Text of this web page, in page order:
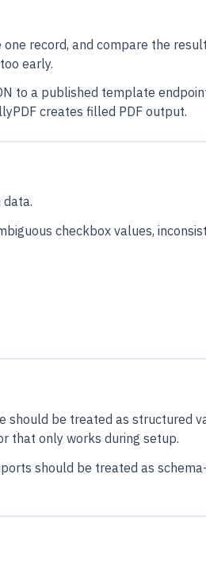
record, and compare the
early.
to a published template
creates filled PDF output.
checkbox values,
should be treated as structured
that only works during setup.
should be treated as